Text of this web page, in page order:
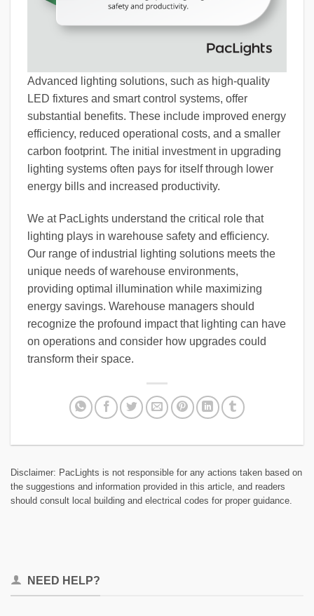
Advanced lighting solutions, such as high-quality
LED fixtures and smart control systems, offer
substantial benefits. These include improved energy
efficiency, reduced operational costs, and a smaller
carbon footprint. The initial investment in upgrading
lighting systems often pays for itself through lower
energy bills and increased productivity.
We at PacLights understand the critical role that
lighting plays in warehouse safety and efficiency.
Our range of industrial lighting solutions meets the
unique needs of warehouse environments,
providing optimal illumination while maximizing
energy savings. Warehouse managers should
recognize the profound impact that lighting can have
on operations and consider how upgrades could
transform their space.
Disclaimer: PacLights is not responsible for any actions taken based on
the suggestions and information provided in this article, and readers
should consult local building and electrical codes for proper guidance.
NEED HELP?